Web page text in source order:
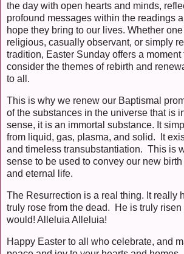
the day with open hearts and minds,
profound messages within the readings
hope they bring to our lives. Whether
religious, casually observant, or simply
tradition, Easter Sunday offers a moment
consider the themes of rebirth and
to all.
This is why we renew our Baptismal
of the substances in the universe that is
sense, it is an immortal substance. It
from liquid, gas, plasma, and solid. It
and timeless transubstantiation. This is
sense to be used to convey our new
and eternal life.
The Resurrection is a real thing. It really
truly rose from the dead. He is truly
would! Alleluia Alleluia!
Happy Easter to all who celebrate, and